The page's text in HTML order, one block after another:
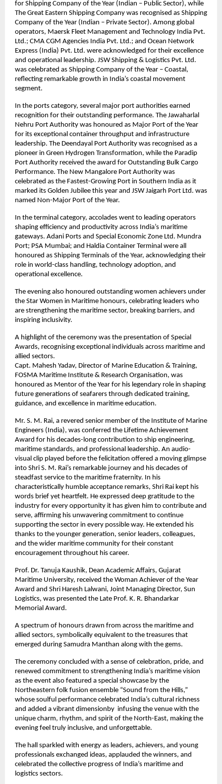
for Shipping Company of the Year (Indian – Public Sector), while
The Great Eastern Shipping Company was recognised as Shipping
Company of the Year (Indian – Private Sector). Among global
operators, Maersk Fleet Management and Technology India Pvt.
Ltd.; CMA CGM Agencies India Pvt. Ltd.; and Ocean Network
Express (India) Pvt. Ltd. were acknowledged for their excellence
and operational leadership. JSW Shipping & Logistics Pvt. Ltd.
was celebrated as Shipping Company of the Year – Coastal,
reflecting remarkable growth in India’s coastal movement
segment.
In the ports category, several major port authorities earned
recognition for their outstanding performance. The Jawaharlal
Nehru Port Authority was honoured as Major Port of the Year
for its exceptional container throughput and infrastructure
leadership. The Deendayal Port Authority was recognised as a
pioneer in Green Hydrogen Transformation, while the Paradip
Port Authority received the award for Outstanding Bulk Cargo
Performance. The New Mangalore Port Authority was
celebrated as the Fastest-Growing Port in Southern India as it
marked its Golden Jubilee this year and JSW Jaigarh Port Ltd. was
named Non-Major Port of the Year.
In the terminal category, accolades went to leading operators
shaping efficiency and productivity across India’s maritime
gateways. Adani Ports and Special Economic Zone Ltd. Mundra
Port; PSA Mumbai; and Haldia Container Terminal were all
honoured as Shipping Terminals of the Year, acknowledging their
role in world-class handling, technology adoption, and
operational excellence.
The evening also honoured outstanding women achievers under
the Star Women in Maritime honours, celebrating leaders who
are strengthening the maritime sector, breaking barriers, and
inspiring inclusivity.
A highlight of the ceremony was the presentation of Special
Awards, recognising exceptional individuals across maritime and
allied sectors.
Capt. Mahesh Yadav, Director of Marine Education & Training,
FOSMA Maritime Institute & Research Organisation, was
honoured as Mentor of the Year for his legendary role in shaping
future generations of seafarers through dedicated training,
guidance, and excellence in maritime education.
Mr. S. M. Rai, a revered senior member of the Institute of Marine
Engineers (India), was conferred the Lifetime Achievement
Award for his decades-long contribution to ship engineering,
maritime standards, and professional leadership. An audio-
visual clip played before the felicitation offered a moving glimpse
into Shri S. M. Rai’s remarkable journey and his decades of
steadfast service to the maritime fraternity. In his
characteristically humble acceptance remarks, Shri Rai kept his
words brief yet heartfelt. He expressed deep gratitude to the
industry for every opportunity it has given him to contribute and
serve, affirming his unwavering commitment to continue
supporting the sector in every possible way. He extended his
thanks to the younger generation, senior leaders, colleagues,
and the wider maritime community for their constant
encouragement throughout his career.
Prof. Dr. Tanuja Kaushik, Dean Academic Affairs, Gujarat
Maritime University, received the Woman Achiever of the Year
Award and Shri Haresh Lalwani, Joint Managing Director, Sun
Logistics, was presented the Late Prof. K. R. Bhandarkar
Memorial Award.
A spectrum of honours drawn from across the maritime and
allied sectors, symbolically equivalent to the treasures that
emerged during Samudra Manthan along with the gems.
The ceremony concluded with a sense of celebration, pride, and
renewed commitment to strengthening India’s maritime vision
as the event also featured a special showcase by the
Northeastern folk fusion ensemble “Sound from the Hills,”
whose soulful performance celebrated India’s cultural richness
and added a vibrant dimensionby infusing the venue with the
unique charm, rhythm, and spirit of the North-East, making the
evening feel truly inclusive, and unforgettable.
The hall sparkled with energy as leaders, achievers, and young
professionals exchanged ideas, applauded the winners, and
celebrated the collective progress of India’s maritime and
logistics sectors.